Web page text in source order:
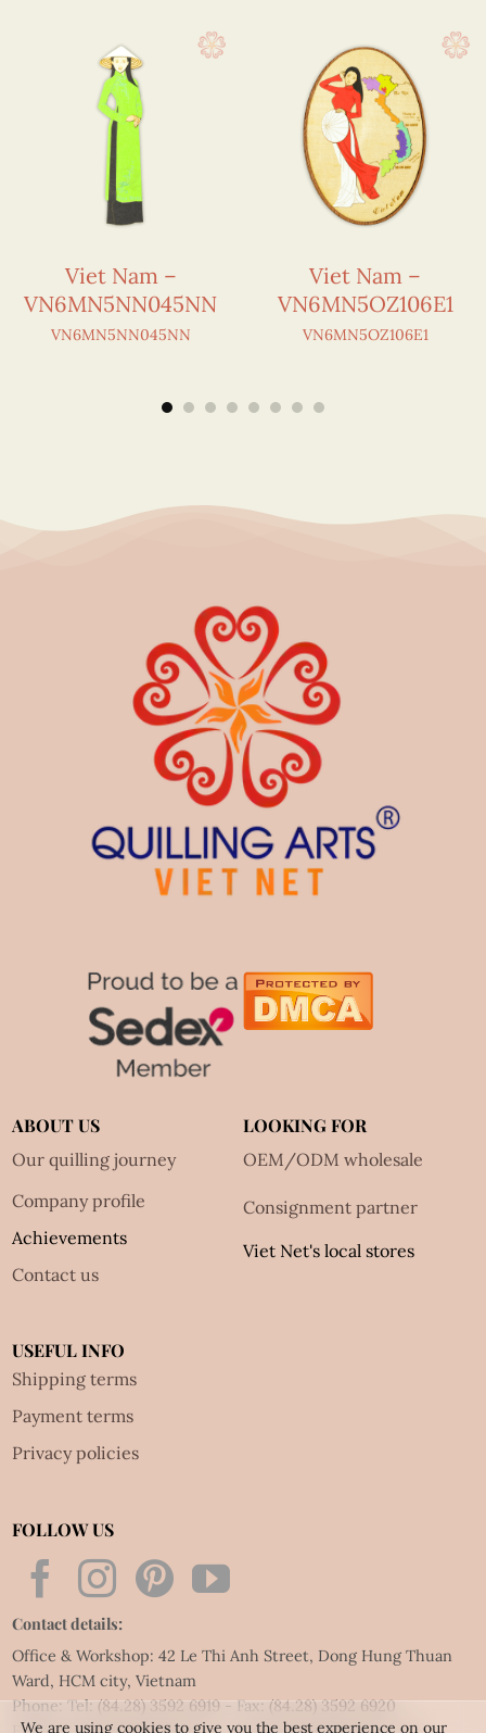
Viet Nam –
VN6MN5NN045NN
VN6MN5NN045NN
Viet Nam –
VN6MN5OZ106E1
VN6MN5OZ106E1
ABOUT US
Our quilling journey
Company profile
Achievements
Contact us
LOOKING FOR
OEM/ODM wholesale
Consignment partner
Viet Net's local stores
USEFUL INFO
Shipping terms
Payment terms
Privacy policies
FOLLOW US
Contact details:
Office & Workshop: 42 Le Thi Anh Street, Dong Hung Thuan
Ward, HCM city, Vietnam
Phone: Tel:(84.28) 3592 6919- Fax:(84.28) 3592 6920
We are using cookies to give you the best experience on our